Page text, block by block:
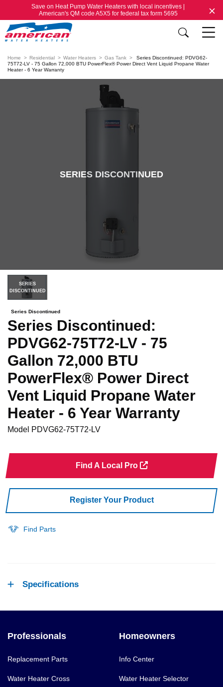
Save on Heat Pump Water Heaters with local incentives |
American's QM code A5X5 for federal tax form 5695
Home Residential Water Heaters Gas Tank
Series Discontinued: PDVG62-
75T72-LV - 75 Gallon 72,000 BTU PowerFlex® Power Direct Vent Liquid Propane Water
Heater - 6 Year Warranty
SERIES DISCONTINUED
SERIES
DISCONTINUED
Series Discontinued
Series Discontinued:
PDVG62-75T72-LV - 75
Gallon 72,000 BTU
PowerFlex® Power Direct
Vent Liquid Propane Water
Heater - 6 Year Warranty
Model PDVG62-75T72-LV
Find A Local Pro
Register Your Product
Find Parts
Specifications
Professionals
Replacement Parts
Water Heater Cross
Homeowners
Info Center
Water Heater Selector